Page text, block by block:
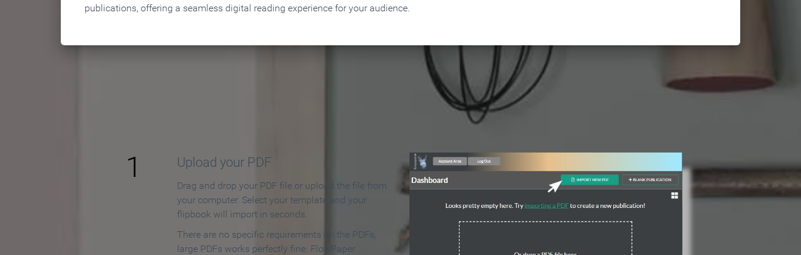
publications, offering a seamless digital reading experience for your audience.
How to Make an Online Flipbook in 3 Steps
1 Upload your PDF
Drag and drop your PDF file or upload the file from
your computer. Select your template and your
flipbook will import in seconds.
There are no specific requirements on the PDFs,
large PDFs works perfectly fine. FlowPaper